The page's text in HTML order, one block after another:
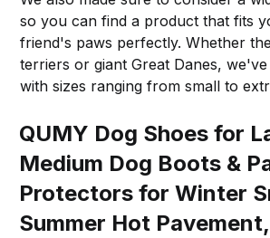
so you can find a product that fits
friend's paws perfectly. Whether
terriers or giant Great Danes,
with sizes ranging from small to
QUMY Dog Shoes for
Medium Dog Boots &
Protectors for Winter
Summer Hot Pavement,